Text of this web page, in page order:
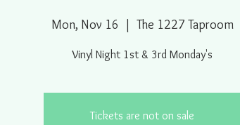
Mon, Nov 16
  |
The 1227 Taproom
Vinyl Night 1st & 3rd Monday's
Tickets are not on sale